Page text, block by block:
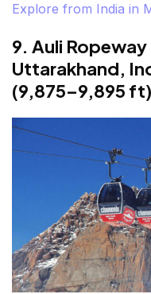
Explore from India in
9. Auli
Uttarakhand,
(9,875–9,895 ft)